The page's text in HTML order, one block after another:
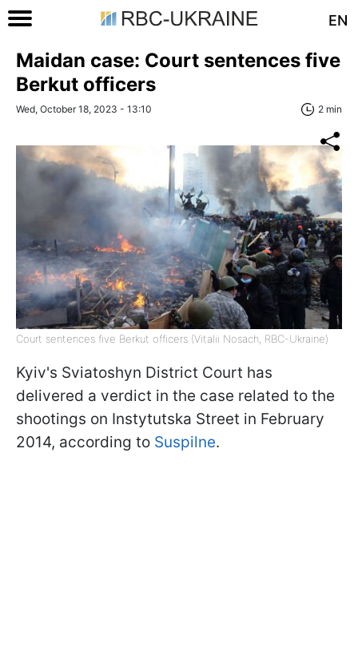
EN
Maidan case: Court sentences five
Berkut officers
Wed, October 18, 2023 - 13:10 2 min
Court sentences five Berkut officers (Vitalii Nosach, RBC-Ukraine)
Kyiv's Sviatoshyn District Court has
delivered a verdict in the case related to the
shootings on Instytutska Street in February
2014, according to Suspilne.